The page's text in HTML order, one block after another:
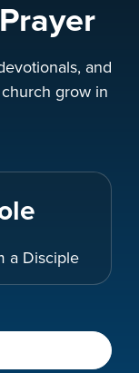
and
grow in
a Disciple